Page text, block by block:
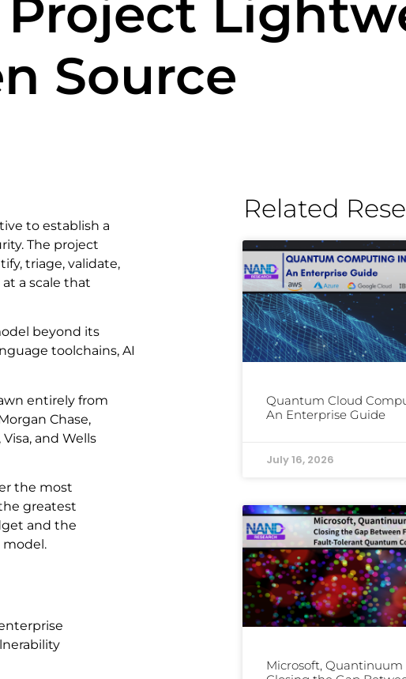
Project
Source
to establish a
The project
triage, validate,
a scale that
beyond its
toolchains, AI
entirely from
Chase,
and Wells
the most
greatest
and the
Related
Quantum Cloud
An Enterprise Guide
July 16, 2026
Microsoft, Quantinuum